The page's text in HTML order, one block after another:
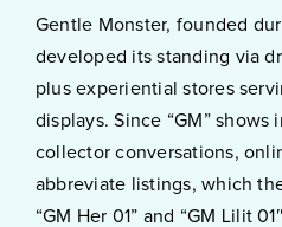
Gentle Monster, founded
developed its standing via
plus experiential stores
displays. Since “GM” shows
collector conversations,
abbreviate listings, which
“GM Her 01” and “GM Lilit